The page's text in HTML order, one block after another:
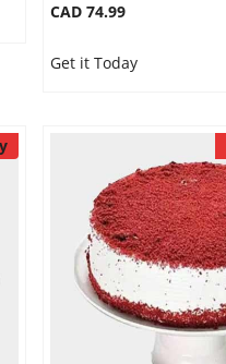
CAD 74.99
Get it Today